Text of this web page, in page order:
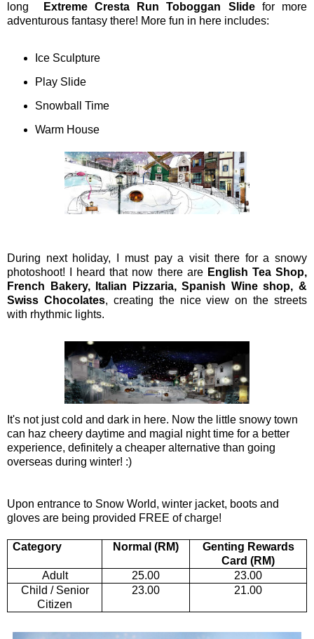
long
Extreme Cresta Run Toboggan Slidefor more
adventurous fantasy there! More fun in here includes:
Ice Sculpture
Play Slide
Snowball Time
Warm House
During next holiday, I must pay a visit there for a snowy
photoshoot! I heard that now there are English Tea Shop,
French Bakery, Italian Pizzaria, Spanish Wine shop, &
Swiss Chocolates, creating the nice view on the streets
with rhythmic lights.
It's not just cold and dark in here. Now the little snowy town
can haz cheery daytime and magial night time for a better
experience, definitely a cheaper alternative than going
overseas during winter! :)
Upon entrance to Snow World, winter jacket, boots and
gloves are being provided FREE of charge!
Category Normal (RM)
Genting Rewards
Card (RM)
Adult
25.00
23.00
Child / Senior
Citizen
23.00 21.00